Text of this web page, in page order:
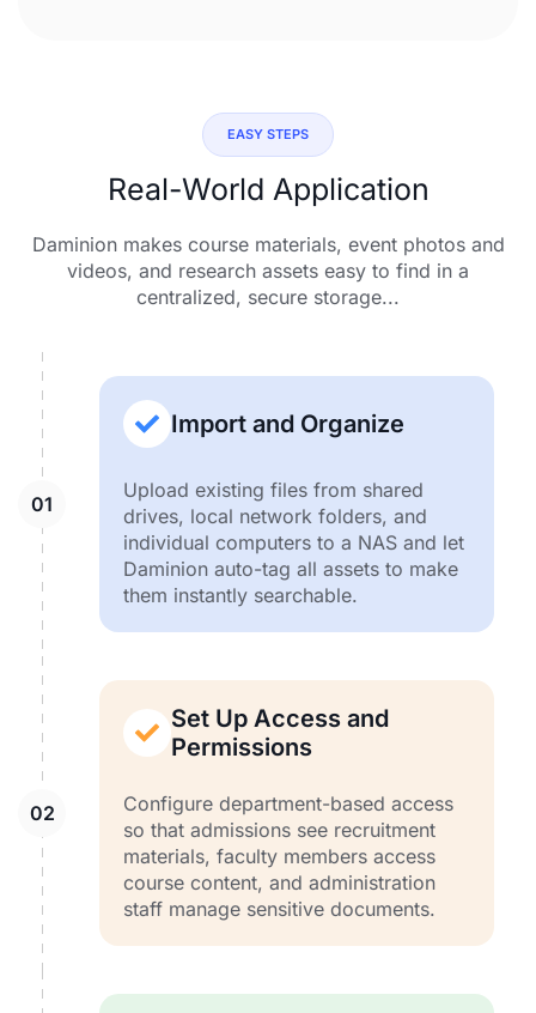
EASY STEPS
Real-World Application
Daminion makes course materials, event photos and
videos, and research assets easy to find in a
centralized, secure storage...
Import and Organize
Upload existing files from shared
drives, local network folders, and
individual computers to a NAS and let
Daminion auto-tag all assets to make
them instantly searchable.
Set Up Access and
Permissions
Configure department-based access
so that admissions see recruitment
materials, faculty members access
course content, and administration
staff manage sensitive documents.